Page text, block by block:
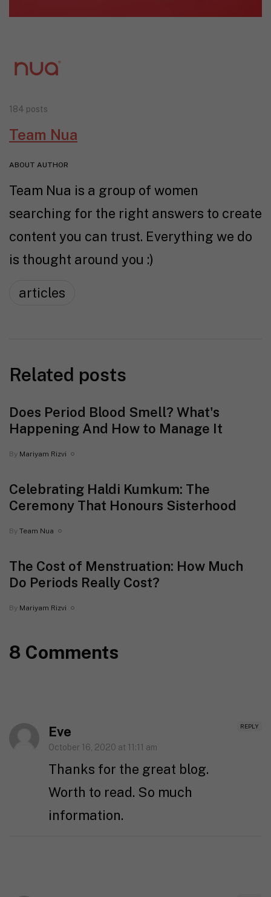
184 posts
Team Nua
ABOUT AUTHOR
Team Nua is a group of women
searching for the right answers to create
content you can trust. Everything we do
is thought around you :)
articles
Related posts
Does Period Blood Smell? What's
Happening And How to Manage It
By Mariyam Rizvi
Celebrating Haldi Kumkum: The
Ceremony That Honours Sisterhood
By Team Nua
The Cost of Menstruation: How Much
Do Periods Really Cost?
By Mariyam Rizvi
8 Comments
REPLY
Eve
October 16, 2020 at 11:11 am
Thanks for the great blog.
Worth to read. So much
information.